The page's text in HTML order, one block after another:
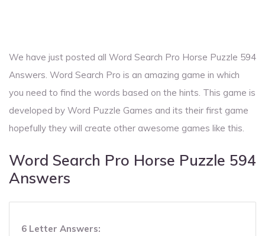
We have just posted all Word Search Pro Horse Puzzle 594
Answers. Word Search Pro is an amazing game in which
you need to find the words based on the hints. This game is
developed by Word Puzzle Games and its their first game
hopefully they will create other awesome games like this.
Word Search Pro Horse Puzzle 594
Answers
6 Letter Answers: